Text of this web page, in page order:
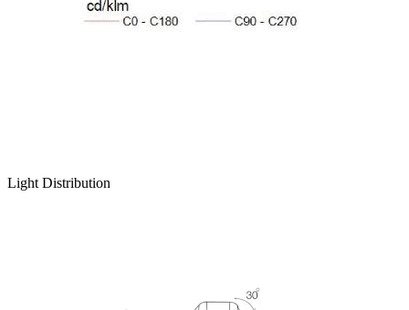
Light Distribution